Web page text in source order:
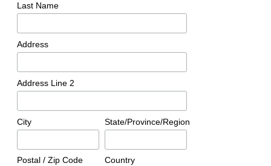
Last Name
Address
Address Line 2
City State/Province/Region
Postal / Zip Code Country